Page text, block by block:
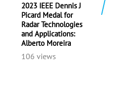
2023 IEEE Dennis J
Picard Medal for
Radar Technologies
and Applications:
Alberto Moreira
106 views